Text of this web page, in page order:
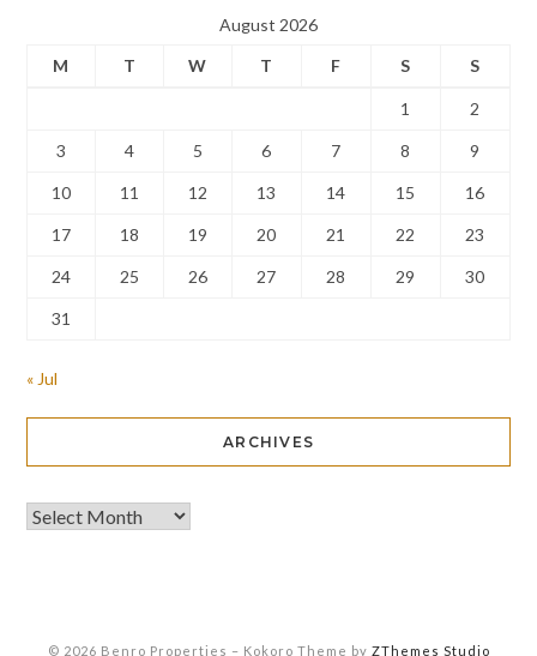
August 2026
M
T W T F S S
1 2
3 4 5 6 7 8 9
10 11 12 13 14 15 16
17 18 19 20 21 22 23
24 25 26 27 28 29 30
31
« Jul
ARCHIVES
© 2026 Benro Properties – Kokoro Theme by ZThemes Studio